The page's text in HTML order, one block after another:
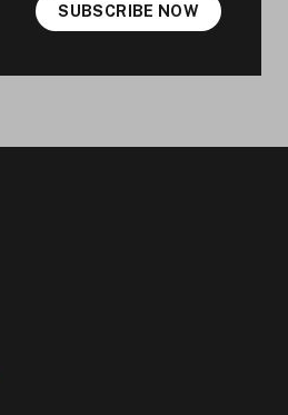
SUBSCRIBE NOW